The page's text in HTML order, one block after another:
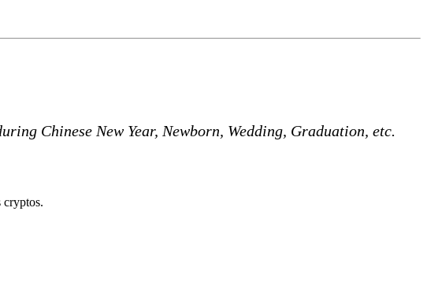
Chinese New Year, Newborn, Wedding, Graduation, etc.
cryptos.